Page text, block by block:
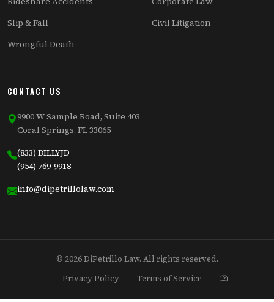
Slip & Fall
Wrongful Death
Civil Litigation
CONTACT US
9900 W Sample Road, Suite 403
Coral Springs, FL 33065
(833) BILLYJD
(954) 769-9918
info@dipetrillolaw.com
© 2026 DiPetrillo Law. All rights reserved.
Privacy Policy
Terms of Service